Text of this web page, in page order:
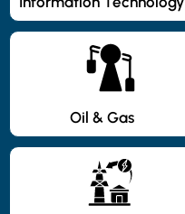
Oil & Gas